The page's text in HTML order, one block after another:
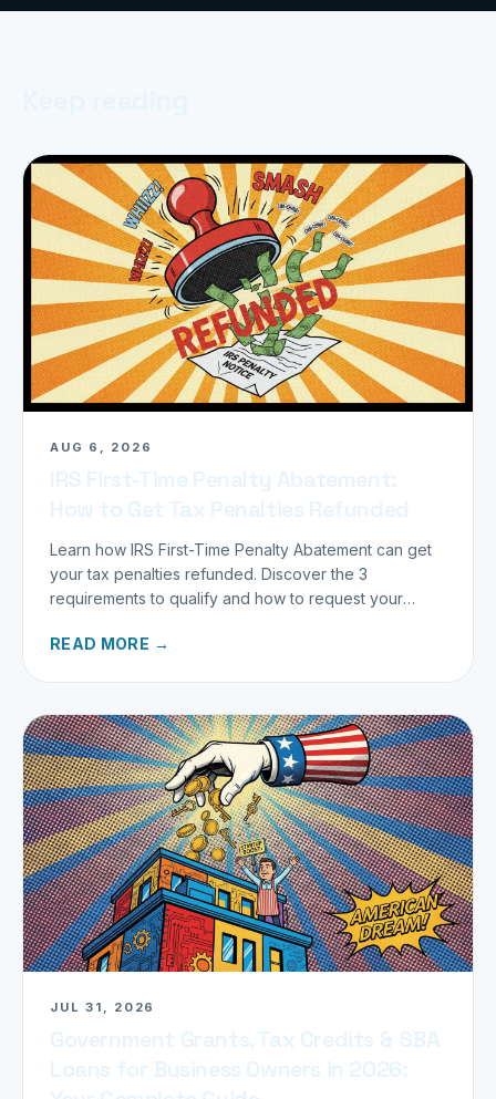
AUG 6, 2026
Learn how IRS First-Time Penalty Abatement can get
your tax penalties refunded. Discover the 3
requirements to qualify and how to request your
READ MORE →
JUL 31, 2026